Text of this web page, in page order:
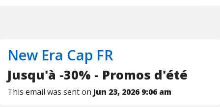
New Era Cap FR
Jusqu'à -30% - Promos d'été
This email was sent on Jun 23, 2026 9:06 am